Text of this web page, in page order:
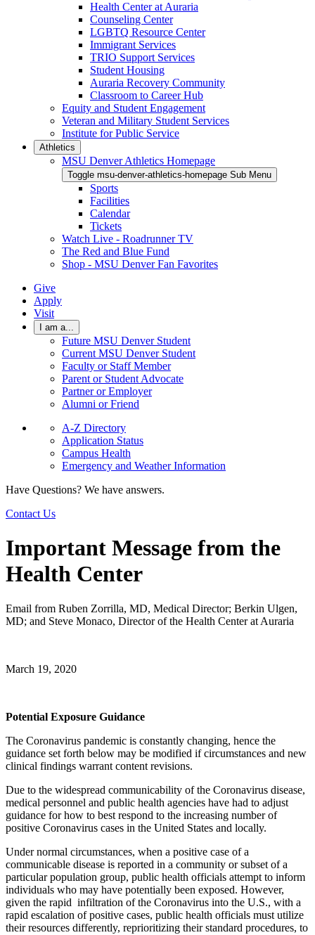
Health Center at Auraria
Counseling Center
LGBTQ Resource Center
Immigrant Services
TRIO Support Services
Student Housing
Auraria Recovery Community
Classroom to Career Hub
Equity and Student Engagement
Veteran and Military Student Services
Institute for Public Service
Athletics
MSU Denver Athletics Homepage
Toggle msu-denver-athletics-homepage Sub Menu
Sports
Facilities
Calendar
Tickets
Watch Live - Roadrunner TV
The Red and Blue Fund
Shop - MSU Denver Fan Favorites
Give
Apply
Visit
I am a...
Future MSU Denver Student
Current MSU Denver Student
Faculty or Staff Member
Parent or Student Advocate
Partner or Employer
Alumni or Friend
A-Z Directory
Application Status
Campus Health
Emergency and Weather Information
Have Questions? We have answers.
Contact Us
Important Message from the
Health Center
Email from Ruben Zorrilla, MD, Medical Director; Berkin Ulgen,
MD; and Steve Monaco, Director of the Health Center at Auraria
March 19, 2020
Potential Exposure Guidance
The Coronavirus pandemic is constantly changing, hence the
guidance set forth below may be modified if circumstances and new
clinical findings warrant content revisions.
Due to the widespread communicability of the Coronavirus disease,
medical personnel and public health agencies have had to adjust
guidance for how to best respond to the increasing number of
positive Coronavirus cases in the United States and locally.
Under normal circumstances, when a positive case of a
communicable disease is reported in a community or subset of a
particular population group, public health officials attempt to inform
individuals who may have potentially been exposed. However,
given the rapid infiltration of the Coronavirus into the U.S., with a
rapid escalation of positive cases, public health officials must utilize
their resources differently, reprioritizing their standard procedures, to